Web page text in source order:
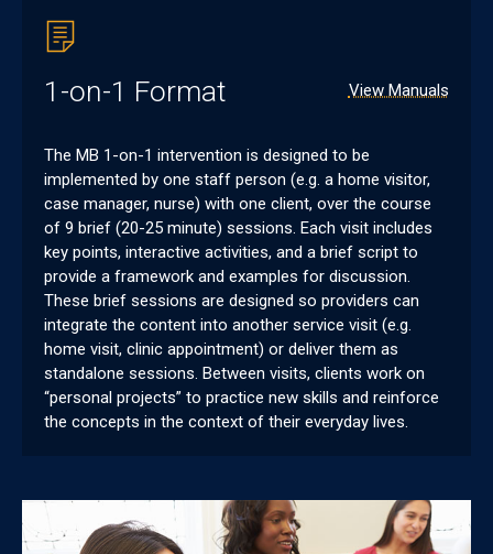
1-on-1 Format View Manuals
The MB 1-on-1 intervention is designed to be
implemented by one staff person (e.g. a home visitor,
case manager, nurse) with one client, over the course
of 9 brief (20-25 minute) sessions. Each visit includes
key points, interactive activities, and a brief script to
provide a framework and examples for discussion.
These brief sessions are designed so providers can
integrate the content into another service visit (e.g.
home visit, clinic appointment) or deliver them as
standalone sessions. Between visits, clients work on
“personal projects” to practice new skills and reinforce
the concepts in the context of their everyday lives.